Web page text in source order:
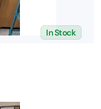
In Stock